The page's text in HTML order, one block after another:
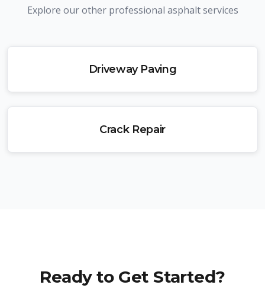
Explore our other professional asphalt services
Driveway Paving
Crack Repair
Ready to Get Started?